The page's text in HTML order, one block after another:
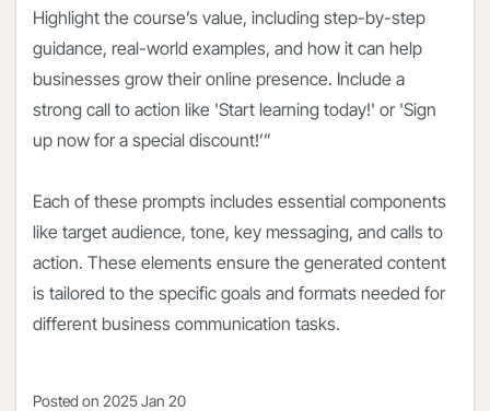
Highlight the course’s value, including step-by-step
guidance, real-world examples, and how it can help
businesses grow their online presence. Include a
strong call to action like 'Start learning today!' or 'Sign
up now for a special discount!’”
Each of these prompts includes essential components
like target audience, tone, key messaging, and calls to
action. These elements ensure the generated content
is tailored to the specific goals and formats needed for
different business communication tasks.
Posted on 2025 Jan 20